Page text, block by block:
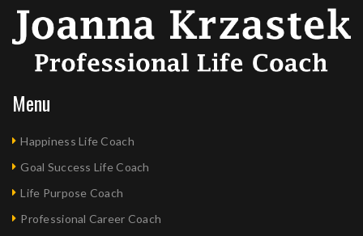
Menu
Happiness Life Coach
Goal Success Life Coach
Life Purpose Coach
Professional Career Coach